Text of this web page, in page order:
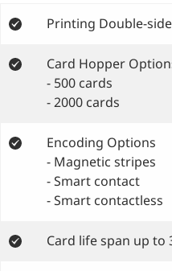
Printing Double-
Card Hopper
- 500 cards
- 2000 cards
Encoding Options
- Magnetic stripes
- Smart contact
- Smart contactless
Card life span up to